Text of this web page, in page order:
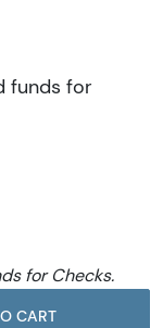
funds for
for Checks.
ADD TO CART